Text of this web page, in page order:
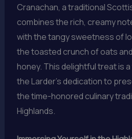
Cranachan, a traditional
combines the rich, creamy
with the tangy sweetness of
the toasted crunch of oats
honey. This delightful treat is
the Larder’s dedication to
the time-honored culinary
Highlands.